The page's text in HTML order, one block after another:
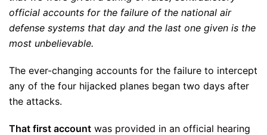
official accounts for the failure of the national air
defense systems that day and the last one given is the
most unbelievable.
The ever-changing accounts for the failure to intercept
any of the four hijacked planes began two days after
the attacks.
That first account was provided in an official hearing